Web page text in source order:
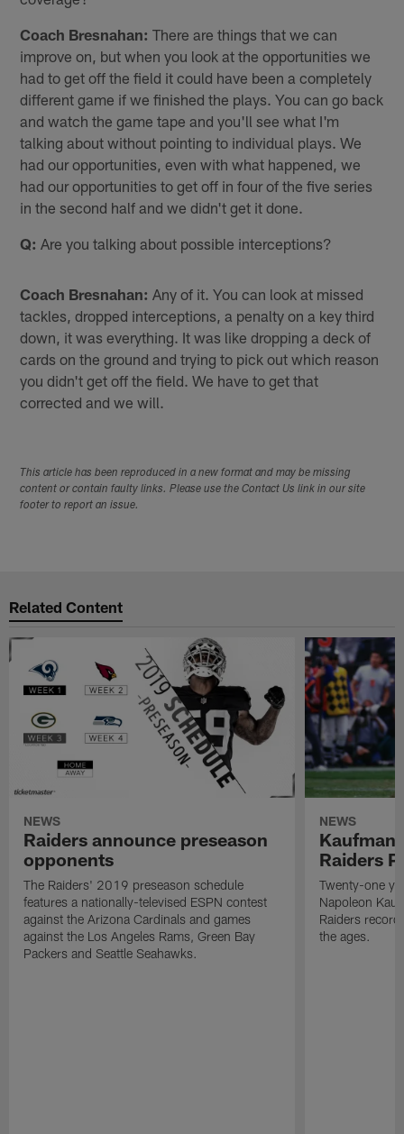
Coach Bresnahan: There are things that we can
improve on, but when you look at the opportunities we
had to get off the field it could have been a completely
different game if we finished the plays. You can go back
and watch the game tape and you'll see what I'm
talking about without pointing to individual plays. We
had our opportunities, even with what happened, we
had our opportunities to get off in four of the five series
in the second half and we didn't get it done.
Q: Are you talking about possible interceptions?
Coach Bresnahan: Any of it. You can look at missed
tackles, dropped interceptions, a penalty on a key third
down, it was everything. It was like dropping a deck of
cards on the ground and trying to pick out which reason
you didn't get off the field. We have to get that
corrected and we will.
This article has been reproduced in a new format and may be missing
content or contain faulty links. Please use the Contact Us link in our site
footer to report an issue.
Related Content
NEWS
Raiders announce preseason
opponents
The Raiders' 2019 preseason schedule
features a nationally-televised ESPN contest
against the Arizona Cardinals and games
against the Los Angeles Rams, Green Bay
Packers and Seattle Seahawks.
NEWS
Kaufman
Raiders
Twenty-one
Napoleon
Raiders
the ages.